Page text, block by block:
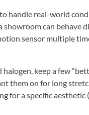
handle real-world
can behave
sensor multiple
halogen, keep a few
them on for long
for a specific